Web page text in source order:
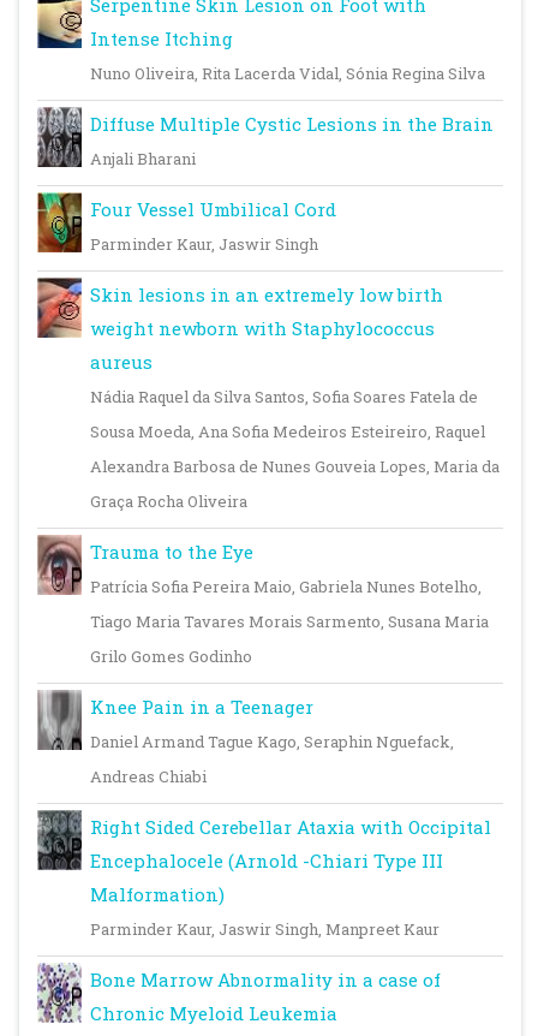
Serpentine Skin Lesion on Foot with
Intense Itching
Nuno Oliveira, Rita Lacerda Vidal, Sónia Regina Silva
Diffuse Multiple Cystic Lesions in the Brain
Anjali Bharani
Four Vessel Umbilical Cord
Parminder Kaur, Jaswir Singh
Skin lesions in an extremely low birth
weight newborn with Staphylococcus
aureus
Nádia Raquel da Silva Santos, Sofia Soares Fatela de
Sousa Moeda, Ana Sofia Medeiros Esteireiro, Raquel
Alexandra Barbosa de Nunes Gouveia Lopes, Maria da
Graça Rocha Oliveira
Trauma to the Eye
Patrícia Sofia Pereira Maio, Gabriela Nunes Botelho,
Tiago Maria Tavares Morais Sarmento, Susana Maria
Grilo Gomes Godinho
Knee Pain in a Teenager
Daniel Armand Tague Kago, Seraphin Nguefack,
Andreas Chiabi
Right Sided Cerebellar Ataxia with Occipital
Encephalocele (Arnold -Chiari Type III
Malformation)
Parminder Kaur, Jaswir Singh, Manpreet Kaur
Bone Marrow Abnormality in a case of
Chronic Myeloid Leukemia